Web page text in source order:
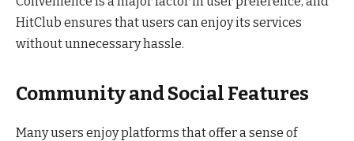
HitClub ensures that users can enjoy its services
without unnecessary hassle.
Community and Social Features
Many users enjoy platforms that offer a sense of